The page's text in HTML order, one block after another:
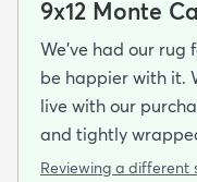
9x12 Monte
We've had our rug
be happier with it. Waited to review so we could
live with our purchase a bit. The
and tightly
was a rainy day. Fed Ex left it under an eave by our
Reviewing a different